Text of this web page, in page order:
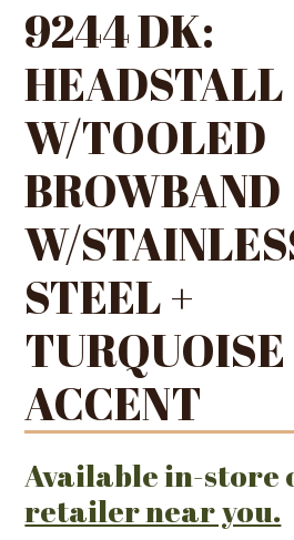
9244 DK:
HEADSTALL
W/TOOLED
BROWBAND
W/
STEEL +
TURQUOISE
ACCENT
Available in-store
retailer near you.